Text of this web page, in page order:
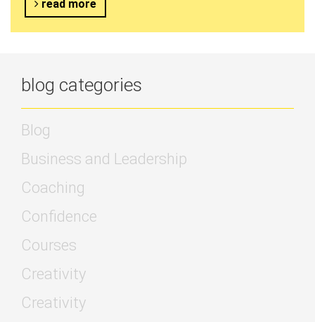
read more
blog categories
Blog
Business and Leadership
Coaching
Confidence
Courses
Creativity
Creativity